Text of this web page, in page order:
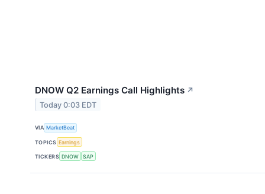
DNOW Q2 Earnings Call Highlights ↗
Today 0:03 EDT
VIA MarketBeat
TOPICS Earnings
TICKERS DNOW SAP